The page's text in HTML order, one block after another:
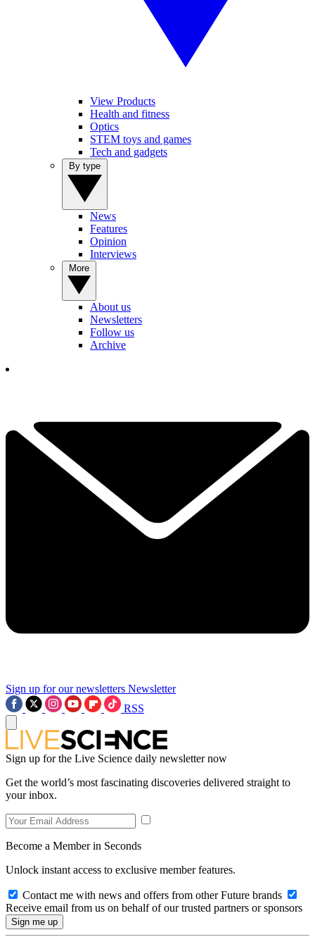
View Products
Health and fitness
Optics
STEM toys and games
Tech and gadgets
News
Features
Opinion
Interviews
About us
Newsletters
Follow us
Archive
Sign up for our newsletters Newsletter
RSS
Sign up for the Live Science daily newsletter now
Get the world’s most fascinating discoveries delivered straight to
your inbox.
Become a Member in Seconds
Unlock instant access to exclusive member features.
Contact me with news and offers from other Future brands
Receive email from us on behalf of our trusted partners or sponsors